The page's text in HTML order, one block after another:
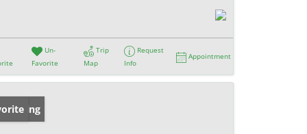
Un-
Favorite
Trip
Map
Request
Info
Appointment
Listing